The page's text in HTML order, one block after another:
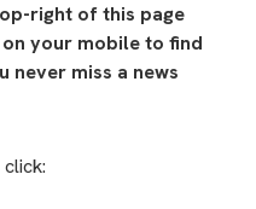
right of this page
your mobile to find
never miss a news